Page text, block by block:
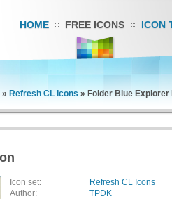
HOME FREE ICONS ICON
» Refresh CL Icons » Folder Blue Explorer
Icon set:
Refresh CL Icons
Author:
TPDK